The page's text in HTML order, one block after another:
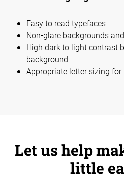
Easy to read typefaces
Non-glare backgrounds
High dark to light contrast
background
Appropriate letter sizing
Let us help
little